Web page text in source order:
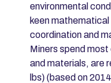
environmental
keen
coordination and
Miners spend
and materials, are
lbs) (based on